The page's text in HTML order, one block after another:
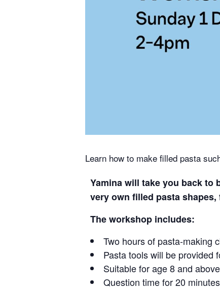
Learn how to make filled pasta
Yamina will take you back to
very own filled pasta
The workshop includes:
Two hours of pasta-making
Pasta tools will be provided
Suitable for age 8 and above
Question time for 20